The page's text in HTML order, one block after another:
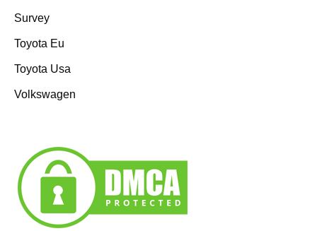
Survey
Toyota Eu
Toyota Usa
Volkswagen